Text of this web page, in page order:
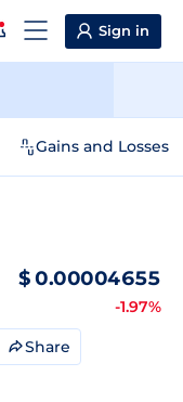
Sign in
Gains and Losses
$0.00004655
-1.97%
Share